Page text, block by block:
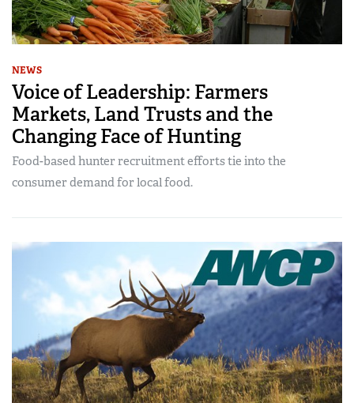
NEWS
Voice of Leadership: Farmers
Markets, Land Trusts and the
Changing Face of Hunting
Food-based hunter recruitment efforts tie into the
consumer demand for local food.